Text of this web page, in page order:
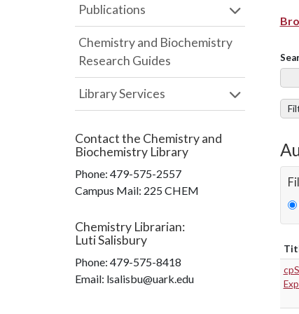
Publications
Chemistry and Biochemistry
Research Guides
Library Services
Contact the Chemistry and
Biochemistry Library
Phone: 479-575-2557
Campus Mail: 225 CHEM
Chemistry Librarian:
Luti Salisbury
Phone: 479-575-8418
Email: lsalisbu@uark.edu